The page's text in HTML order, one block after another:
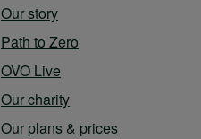
Our story
Path to Zero
OVO Live
Our charity
Our plans & prices